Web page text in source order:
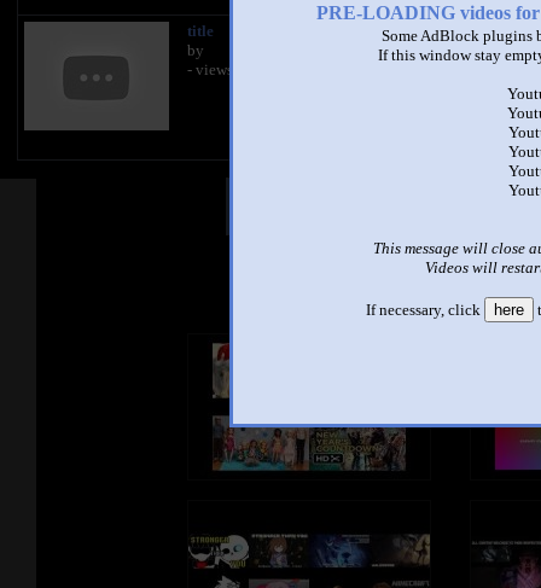
PRE-LOADING videos
Some AdBlock plugins
If this window stay
This message will close
Videos will
If necessary, click here
title
by
- views
See